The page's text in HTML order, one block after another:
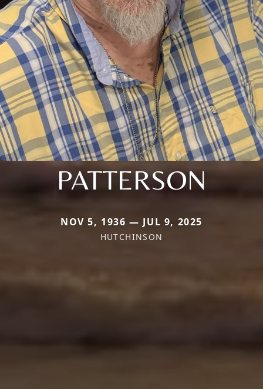
PATTERSON
NOV 5, 1936 — JUL 9, 2025
HUTCHINSON